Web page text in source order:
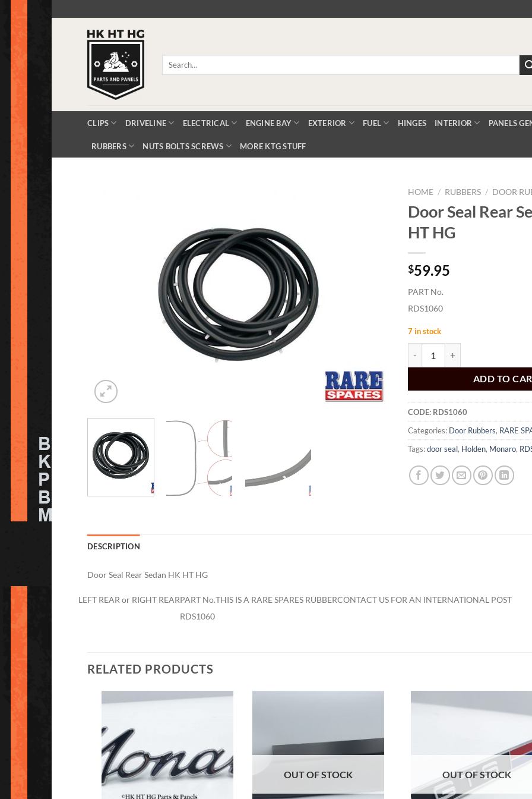
to
Search
CLIPS DRIVELINE ELECTRICAL ENGINE BAY EXTERIOR FUEL HINGES INTERIOR PANELS
RUBBERS NUTS BOLTS SCREWS MORE KTG STUFF
HOME / RUBBERS / DOOR
Door Seal Rear
HT HG
$59.95
PART No.
RDS1060
7 in stock
ADD TO
CODE: RDS1060
Categories: Door Rubbers, RARE
Tags:door seal, Holden, Monaro,
DESCRIPTION
Door Seal Rear Sedan HK HT HG
LEFT REAR or RIGHT REARPART No.
RDS1060
THIS IS A RARE SPARES RUBBERCONTACT US FOR AN INTERNATIONAL POST
RELATED PRODUCTS
Wishlist
Wishlist
OUT OF STOCK
Add to
OUT OF STOCK